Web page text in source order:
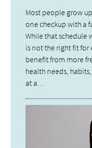
Most people grow
one checkup with a
While that schedule
is not the right fit for
benefit from more
health needs,
at a…